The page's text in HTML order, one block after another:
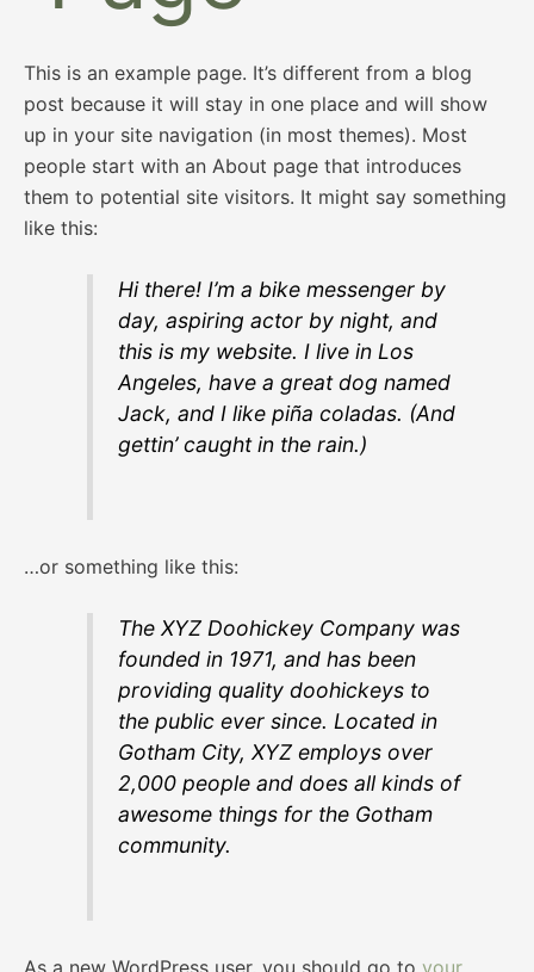
This is an example page. It’s different from a blog
post because it will stay in one place and will show
up in your site navigation (in most themes). Most
people start with an About page that introduces
them to potential site visitors. It might say something
like this:
Hi there! I’m a bike messenger by
day, aspiring actor by night, and
this is my website. I live in Los
Angeles, have a great dog named
Jack, and I like piña coladas. (And
gettin’ caught in the rain.)
…or something like this:
The XYZ Doohickey Company was
founded in 1971, and has been
providing quality doohickeys to
the public ever since. Located in
Gotham City, XYZ employs over
2,000 people and does all kinds of
awesome things for the Gotham
community.
As a new WordPress user, you should go to your